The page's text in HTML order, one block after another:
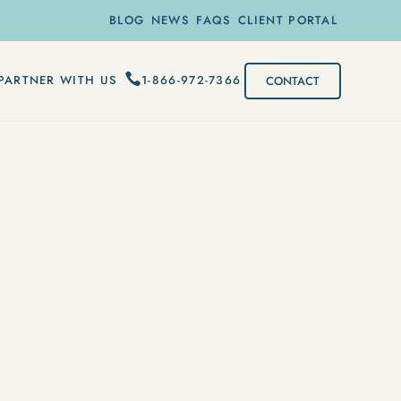
BLOG NEWS FAQS CLIENT PORTAL
WITH US 1-866-972-7366 CONTACT